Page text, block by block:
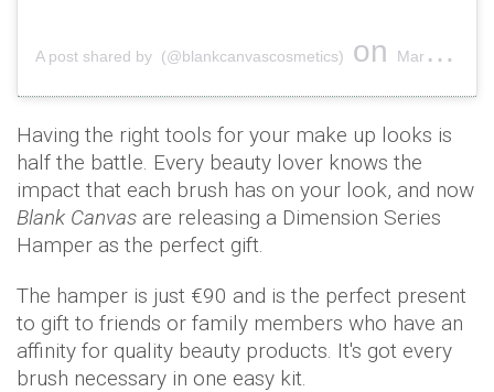
A post shared by (@blankcanvascosmetics) on Mar 10, 2019 at 3:42am PDT
Having the right tools for your make up looks is
half the battle. Every beauty lover knows the
impact that each brush has on your look, and now
Blank Canvas are releasing a Dimension Series
Hamper as the perfect gift.
The hamper is just €90 and is the perfect present
to gift to friends or family members who have an
affinity for quality beauty products. It's got every
brush necessary in one easy kit.